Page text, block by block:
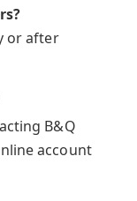
or after
B&Q
account